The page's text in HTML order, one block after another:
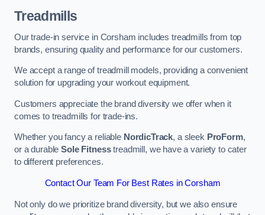
Treadmills
Our trade-in service in Corsham includes treadmills from top
brands, ensuring quality and performance for our customers.
We accept a range of treadmill models, providing a convenient
solution for upgrading your workout equipment.
Customers appreciate the brand diversity we offer when it
comes to treadmills for trade-ins.
Whether you fancy a reliable NordicTrack, a sleek ProForm,
or a durableSole Fitnesstreadmill, we have a variety to cater
to different preferences.
Contact Our Team For Best Rates in Corsham
Not only do we prioritize brand diversity, but we also ensure